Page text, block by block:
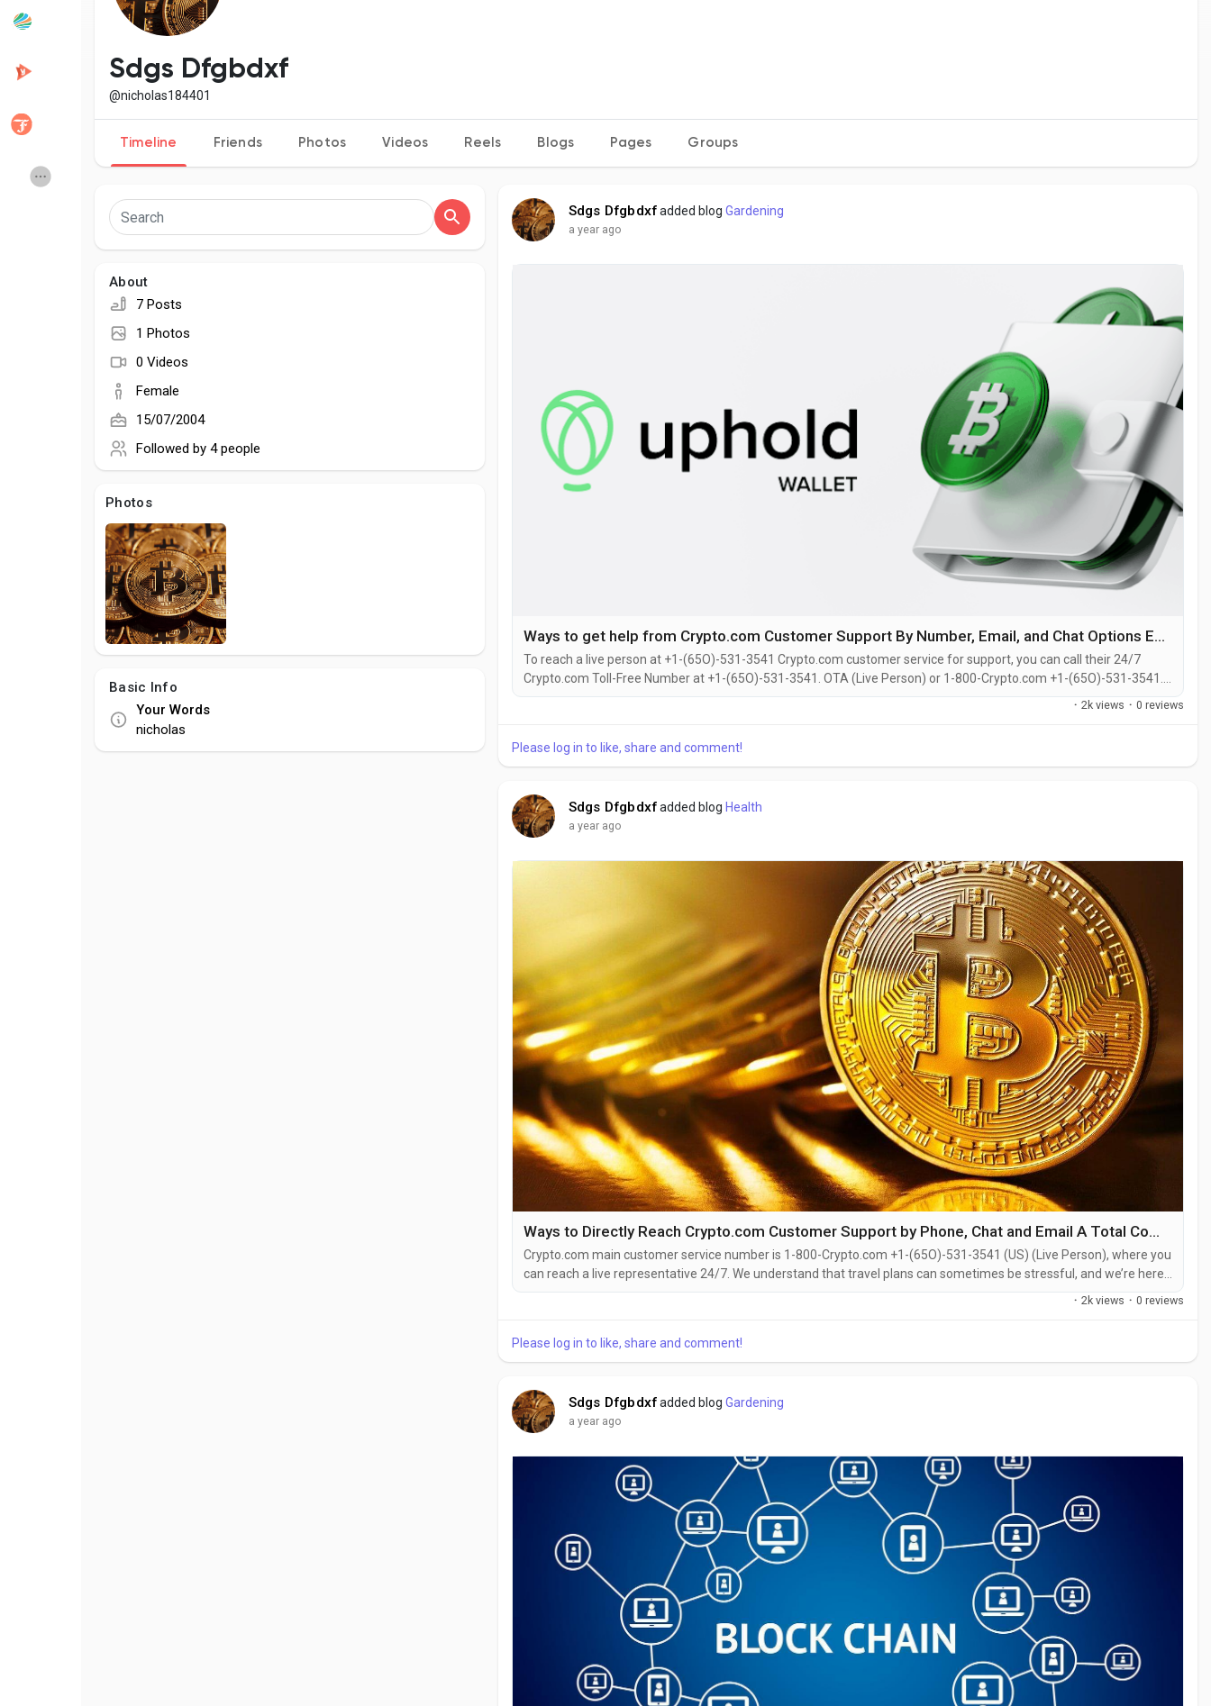
Popular Posts Discover Posts
Global News Vdo Junction
Sdgs Dfgbdxf
@nicholas184401
Timeline Friends Photos Videos Reels Blogs Pages Groups
About
7 Posts
1 Photos
0 Videos
Female
15/07/2004
Followed by 4 people
Photos
Basic Info
Your Words
nicholas
Sdgs Dfgbdxf added blogGardening
a year ago
Ways to get help from Crypto.com Customer Support By Number, Email, and Chat Options Explained
To reach a live person at +1-(65O)-531-3541 Crypto.com customer service for support, you can call their 24/7
Crypto.com Toll-Free Number at +1-(65O)-531-3541. OTA (Live Person) or 1-800-Crypto.com +1-(65O)-531-3541.
You can also use the live chat feature on their website or reach out to them via email. Speaking with a live
· 2k views · 0 reviews
Please log in to like, share and comment!
Sdgs Dfgbdxf added blog Health
a year ago
Ways to Directly Reach Crypto.com Customer Support by Phone, Chat and Email A Total Complete Guide
Crypto.com main customer service number is 1-800-Crypto.com +1-(65O)-531-3541 (US) (Live Person), where you
can reach a live representative 24/7. We understand that travel plans can sometimes be stressful, and we’re here
to help! Whether you’re facing booking changes, flight cancellations, or have questions about refunds or
· 2k views · 0 reviews
Please log in to like, share and comment!
Sdgs Dfgbdxf added blogGardening
a year ago